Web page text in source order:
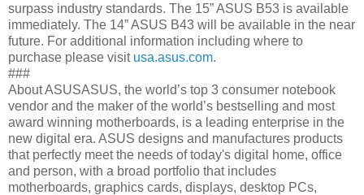
surpass industry standards. The 15” ASUS B53 is available
immediately. The 14” ASUS B43 will be available in the near
future. For additional information including where to
purchase please visit usa.asus.com.
###
About ASUSASUS, the world’s top 3 consumer notebook
vendor and the maker of the world’s bestselling and most
award winning motherboards, is a leading enterprise in the
new digital era. ASUS designs and manufactures products
that perfectly meet the needs of today's digital home, office
and person, with a broad portfolio that includes
motherboards, graphics cards, displays, desktop PCs,